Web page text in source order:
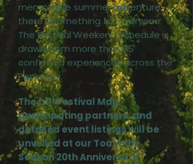
memorable summer adventure,
there's something for everyone.
The Festival Weekend schedule is
drawn from more than 35
confirmed experiences across the
Peninsula.
The full Festival Map,
participating partners, and
detailed event listings will be
unveiled at our Toast the
Season 20th Anniversary